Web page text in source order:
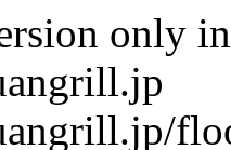
only